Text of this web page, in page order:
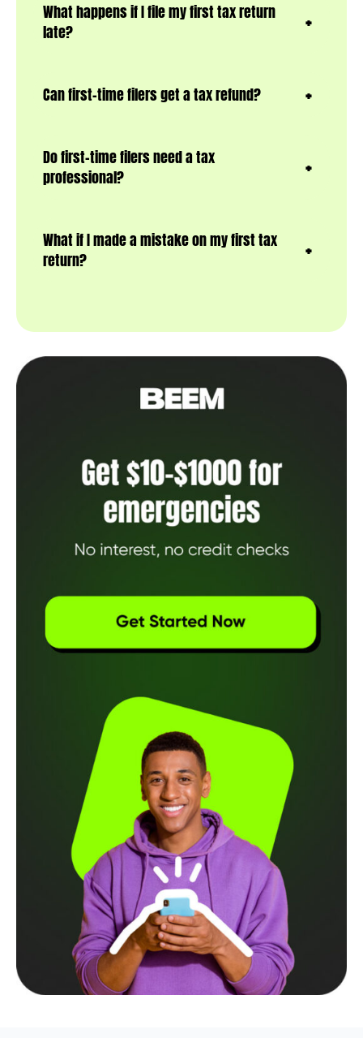
What happens if I file my first tax return
late?
Can first-time filers get a tax refund?
Do first-time filers need a tax
professional?
What if I made a mistake on my first tax
return?